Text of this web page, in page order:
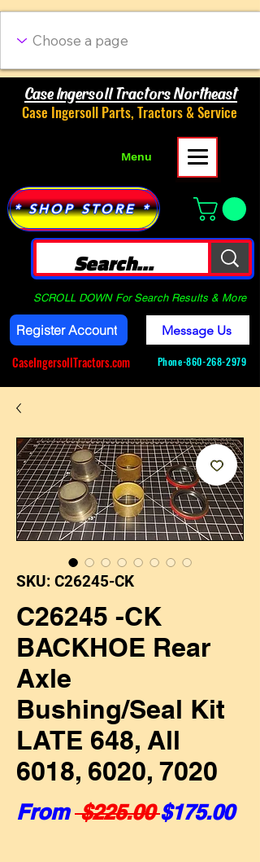
Case Ingersoll Tractors Northeast
Case Ingersoll Parts, Tractors & Service
Menu
* SHOP STORE *
SCROLL DOWN For Search Results & More
Register Account
CaseIngersollTractors.com
Message Us
Phone-860-268-2979
SKU: C26245-CK
C26245 -CK
BACKHOE Rear
Axle
Bushing/Seal Kit
LATE 648, All
6018, 6020, 7020
From $225.00 Regular
$175.00